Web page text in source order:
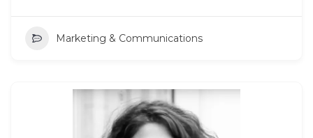
Marketing & Communications